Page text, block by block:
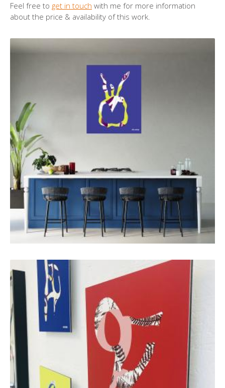
Feel free to get in touch with me for more information
about the price & availability of this work.